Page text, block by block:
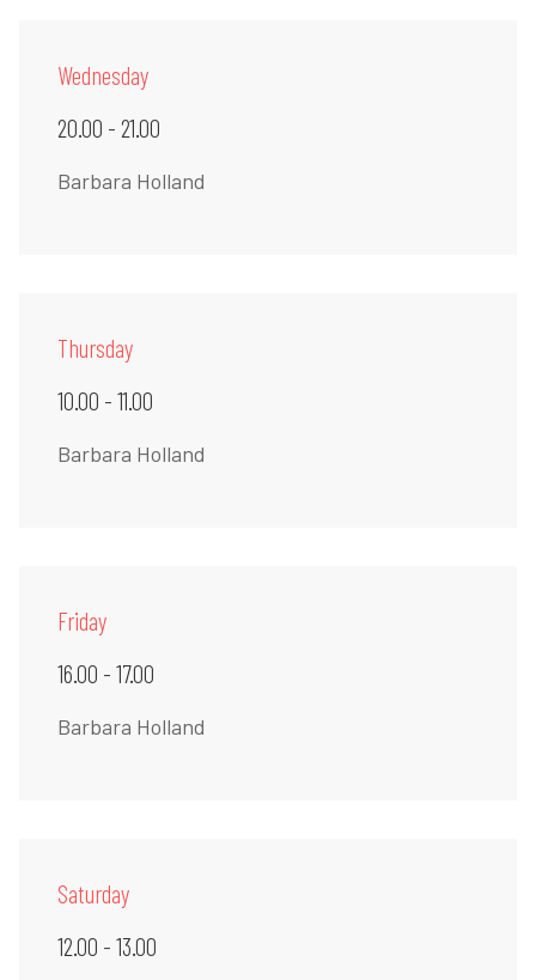
Wednesday
20.00 - 21.00
Barbara Holland
Thursday
10.00 - 11.00
Barbara Holland
Friday
16.00 - 17.00
Barbara Holland
Saturday
12.00 - 13.00